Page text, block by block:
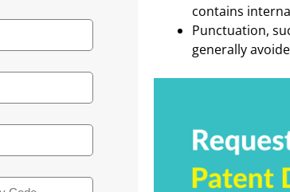
contains
Punctuation,
generally